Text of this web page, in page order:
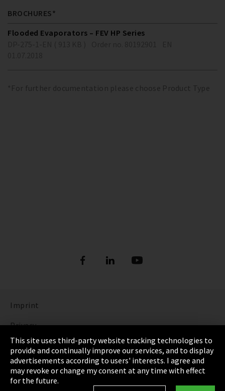
BROCHURES*
Flooded Evaporators – FEV HP Series
*For further documentation please choose Product Type
Imprint
Privacy
Cookie Settings
Terms & Conditions
Sitemap
This site uses third-party website tracking technologies to
provide and continually improve our services, and to display
advertisements according to users' interests. I agree and
may revoke or change my consent at any time with effect
for the future.